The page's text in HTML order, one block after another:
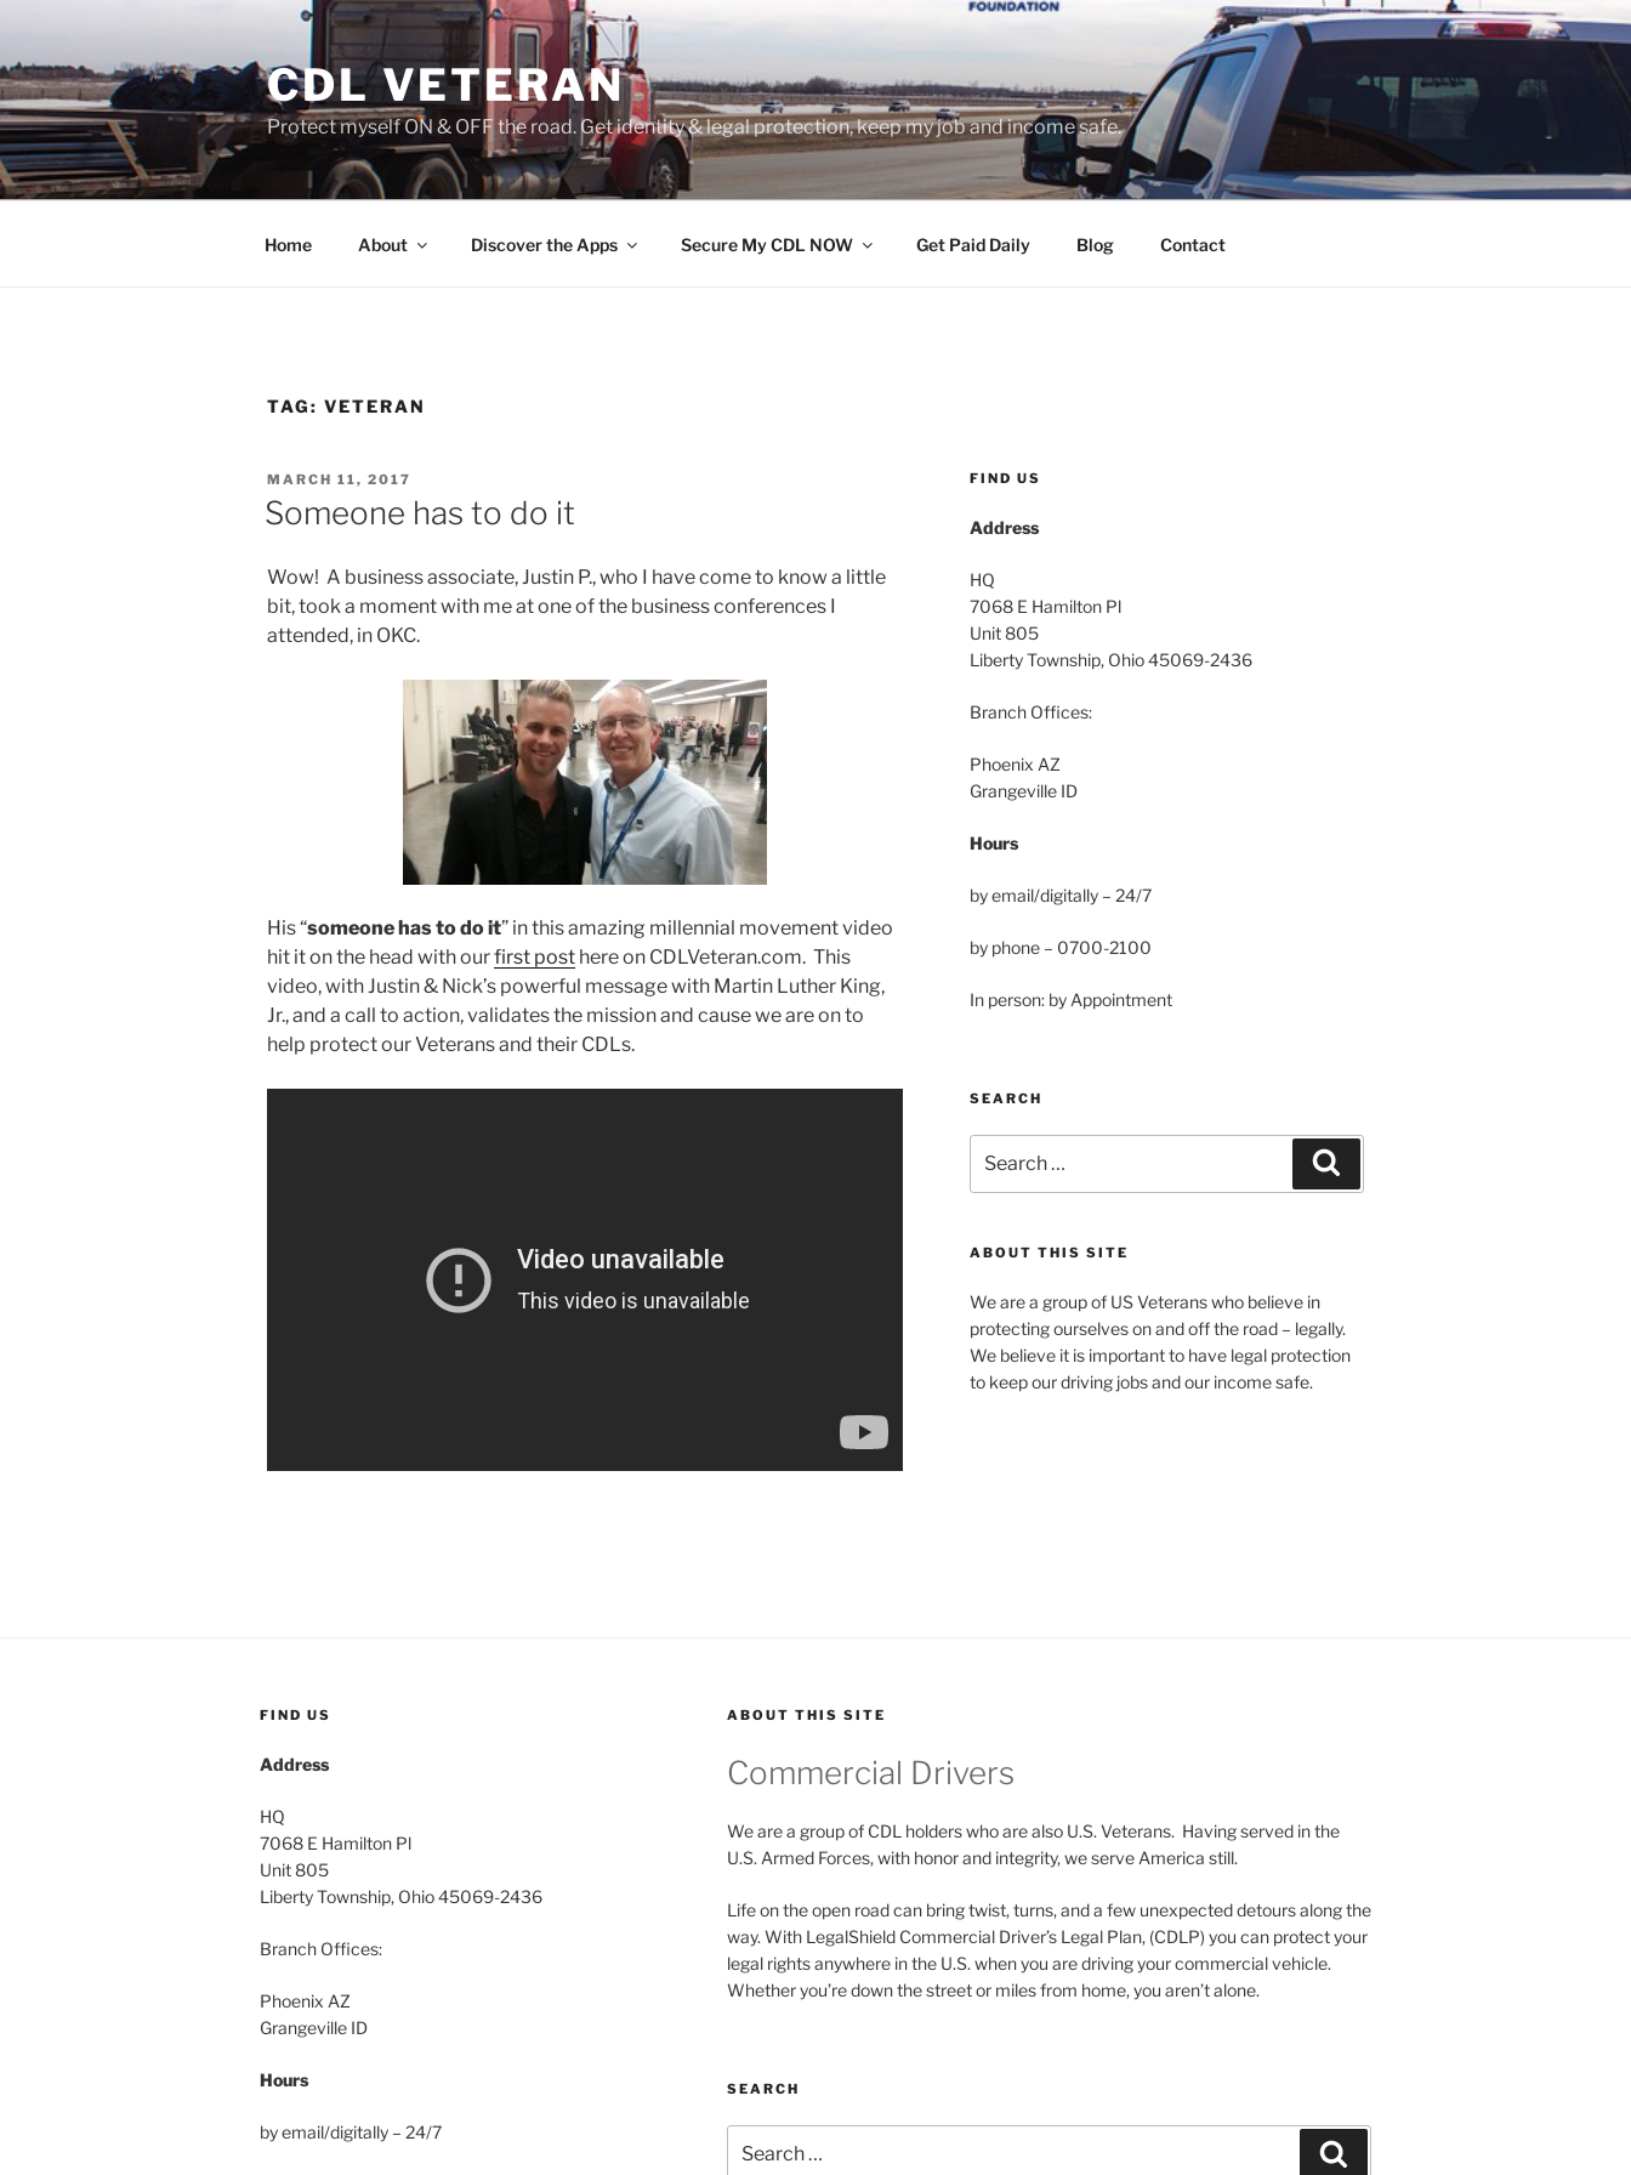
content
CDL VETERAN
Protect myself ON & OFF the road. Get identity & legal protection, keep my job and income safe.
Home About Discover the Apps Secure My CDL NOW Get Paid Daily Blog Contact
TAG: VETERAN
POSTED
ON
MARCH 11, 2017
Someone has to do it
Wow! A business associate, Justin P., who I have come to know a little
bit, took a moment with me at one of the business conferences I
attended, in OKC.
His “someone has to do it” in this amazing millennial movement video
hit it on the head with ourfirst post here on CDLVeteran.com. This
video, with Justin & Nick’s powerful message with Martin Luther King,
Jr., and a call to action, validates the mission and cause we are on to
help protect our Veterans and their CDLs.
FIND US
Address
HQ
7068 E Hamilton Pl
Unit 805
Liberty Township, Ohio 45069-2436
Branch Offices:
Phoenix AZ
Grangeville ID
Hours
by email/digitally – 24/7
by phone – 0700-2100
In person: by Appointment
SEARCH
for:
ABOUT THIS SITE
We are a group of US Veterans who believe in
protecting ourselves on and off the road – legally.
We believe it is important to have legal protection
to keep our driving jobs and our income safe.
FIND US
Address
HQ
7068 E Hamilton Pl
Unit 805
Liberty Township, Ohio 45069-2436
Branch Offices:
Phoenix AZ
Grangeville ID
Hours
by email/digitally – 24/7
ABOUT THIS SITE
Commercial Drivers
We are a group of CDL holders who are also U.S. Veterans. Having served in the
U.S. Armed Forces, with honor and integrity, we serve America still.
Life on the open road can bring twist, turns, and a few unexpected detours along the
way. With LegalShield Commercial Driver’s Legal Plan, (CDLP) you can protect your
legal rights anywhere in the U.S. when you are driving your commercial vehicle.
Whether you’re down the street or miles from home, you aren’t alone.
SEARCH
for: